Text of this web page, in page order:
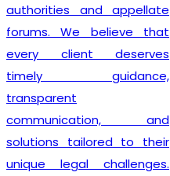
authorities and appellate
forums. We believe that
every client deserves
timely guidance,
transparent
communication, and
solutions tailored to their
unique legal challenges.